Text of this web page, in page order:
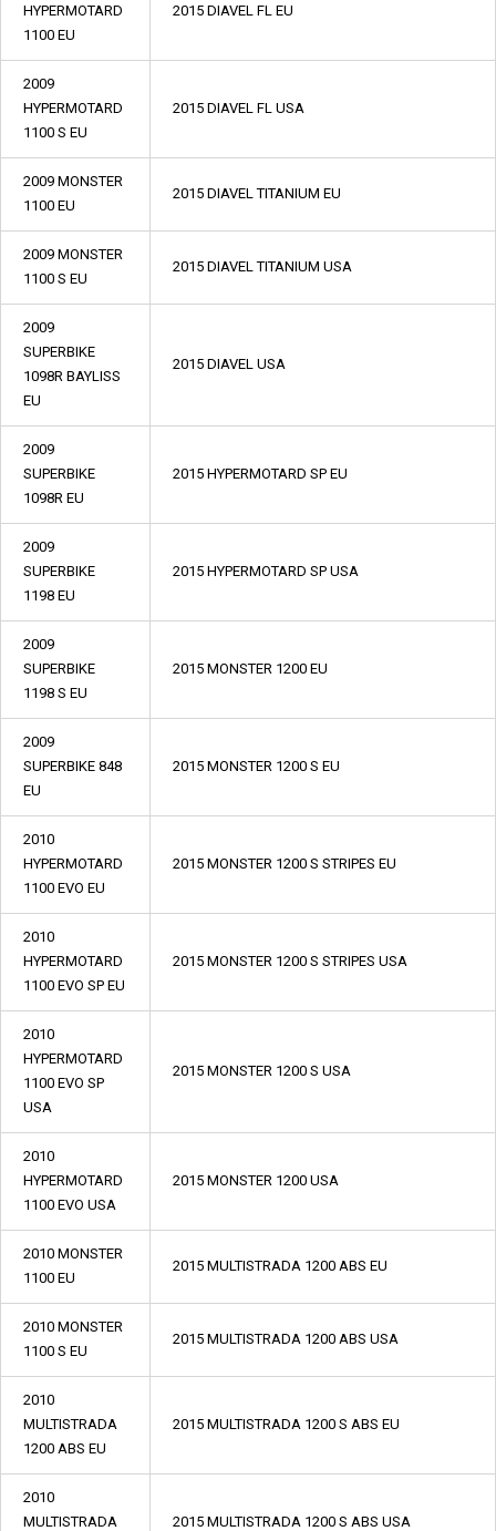
HYPERMOTARD
1100 EU
2015 DIAVEL FL EU
2009
HYPERMOTARD
1100 S EU
2015 DIAVEL FL USA
2009 MONSTER
1100 EU
2015 DIAVEL TITANIUM EU
2009 MONSTER
1100 S EU
2015 DIAVEL TITANIUM USA
2009
SUPERBIKE
1098R BAYLISS
EU
2015 DIAVEL USA
2009
SUPERBIKE
1098R EU
2015 HYPERMOTARD SP EU
2009
SUPERBIKE
1198 EU
2015 HYPERMOTARD SP USA
2009
SUPERBIKE
1198 S EU
2015 MONSTER 1200 EU
2009
SUPERBIKE 848
EU
2015 MONSTER 1200 S EU
2010
HYPERMOTARD
1100 EVO EU
2015 MONSTER 1200 S STRIPES EU
2010
HYPERMOTARD
1100 EVO SP EU
2015 MONSTER 1200 S STRIPES USA
2010
HYPERMOTARD
1100 EVO SP
USA
2015 MONSTER 1200 S USA
2010
HYPERMOTARD
1100 EVO USA
2015 MONSTER 1200 USA
2010 MONSTER
1100 EU
2015 MULTISTRADA 1200 ABS EU
2010 MONSTER
1100 S EU
2015 MULTISTRADA 1200 ABS USA
2010
MULTISTRADA
1200 ABS EU
2015 MULTISTRADA 1200 S ABS EU
2010
MULTISTRADA
2015 MULTISTRADA 1200 S ABS USA